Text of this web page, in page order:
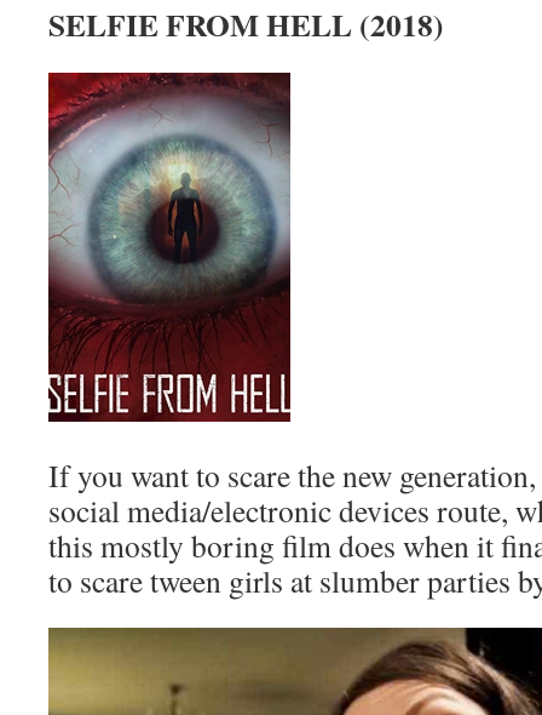
SELFIE FROM HELL (2018)
If you want to scare the new
social media/electronic devices route,
this mostly boring film does when it
to scare tween girls at slumber parties